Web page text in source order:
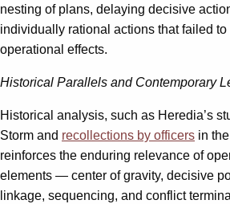
nesting of plans, delaying decisive
individually rational actions that failed
operational effects.
Historical Parallels and Contemporary
Historical analysis, such as Heredia’s
Storm and recollections by officers in
reinforces the enduring relevance of
elements — center of gravity, decisive
linkage, sequencing, and conflict